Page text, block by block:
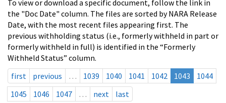
To view or download a specific document, follow the link in
the "Doc Date" column. The files are sorted by NARA Release
Date, with the most recent files appearing first. The
previous withholding status (i.e., formerly withheld in part or
formerly withheld in full) is identified in the “Formerly
Withheld Status” column.
first
previous … 1039 1040 1041 1042 1043
1044
1045
1046 1047 … next last